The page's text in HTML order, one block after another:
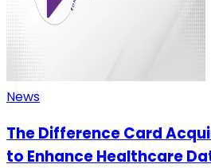
News
The Difference Card
to Enhance Healthcare